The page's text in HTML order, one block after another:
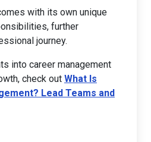
with its own unique
further
journey.
into career management
check out What Is
Lead Teams and